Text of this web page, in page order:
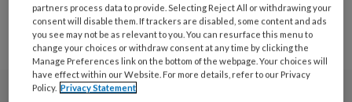
partners process data to provide. Selecting Reject All or withdrawing your
consent will disable them. If trackers are disabled, some content and ads
you see may not be as relevant to you. You can resurface this menu to
change your choices or withdraw consent at any time by clicking the
Manage Preferences link on the bottom of the webpage. Your choices will
have effect within our Website. For more details, refer to our Privacy
Policy. Privacy Statement